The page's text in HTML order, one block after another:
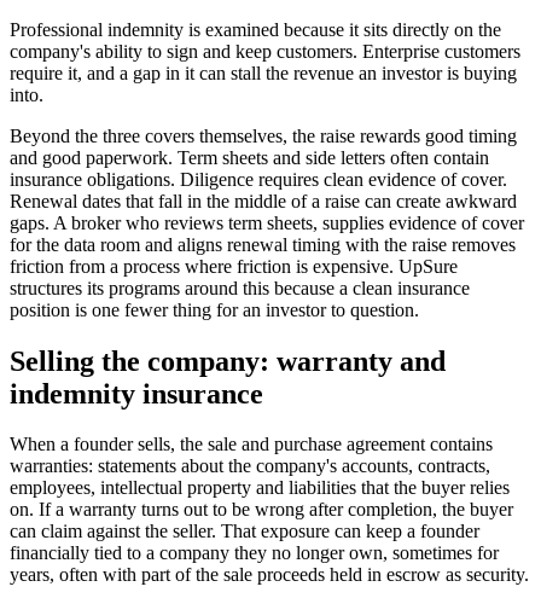
Professional indemnity is examined because it sits directly on the
company's ability to sign and keep customers. Enterprise customers
require it, and a gap in it can stall the revenue an investor is buying
into.
Beyond the three covers themselves, the raise rewards good timing
and good paperwork. Term sheets and side letters often contain
insurance obligations. Diligence requires clean evidence of cover.
Renewal dates that fall in the middle of a raise can create awkward
gaps. A broker who reviews term sheets, supplies evidence of cover
for the data room and aligns renewal timing with the raise removes
friction from a process where friction is expensive. UpSure
structures its programs around this because a clean insurance
position is one fewer thing for an investor to question.
Selling the company: warranty and
indemnity insurance
When a founder sells, the sale and purchase agreement contains
warranties: statements about the company's accounts, contracts,
employees, intellectual property and liabilities that the buyer relies
on. If a warranty turns out to be wrong after completion, the buyer
can claim against the seller. That exposure can keep a founder
financially tied to a company they no longer own, sometimes for
years, often with part of the sale proceeds held in escrow as security.